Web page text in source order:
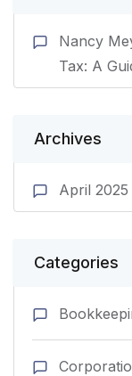
Nancy
Tax: A
Archives
April 2025
Categories